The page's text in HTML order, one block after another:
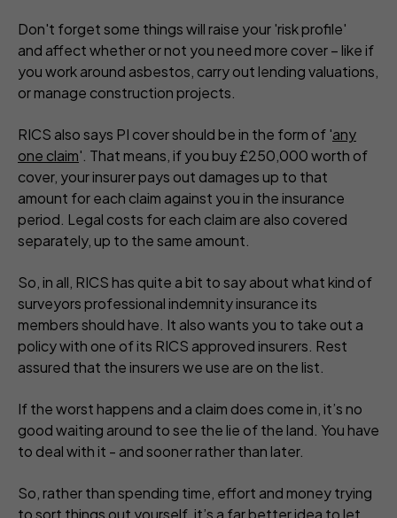
Don't forget some things will raise your 'risk profile'
and affect whether or not you need more cover – like if
you work around asbestos, carry out lending valuations,
or manage construction projects.
RICS also says PI cover should be in the form of 'any
one claim'. That means, if you buy £250,000 worth of
cover, your insurer pays out damages up to that
amount foreach claim against you in the insurance
period. Legal costs foreach claim are also covered
separately, up to the same amount.
So, in all, RICS has quite a bit to say about what kind of
surveyors professional indemnity insurance its
members should have. It also wants you to take out a
policy with one of its RICS approved insurers. Rest
assured that the insurers we use are on the list.
If the worst happens and a claim does come in, it’s no
good waiting around to see the lie of the land. You have
to deal with it - and sooner rather than later.
So, rather than spending time, effort and money trying
to sort things out yourself, it’s a far better idea to let